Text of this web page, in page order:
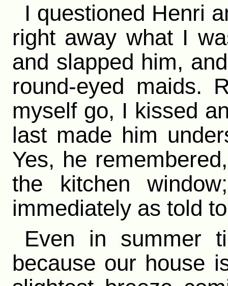
I questioned Henri
right away what I
and slapped him,
round-eyed maids.
myself go, I kissed
last made him
Yes, he
the kitchen
immediately as told
Even in summer
because our house